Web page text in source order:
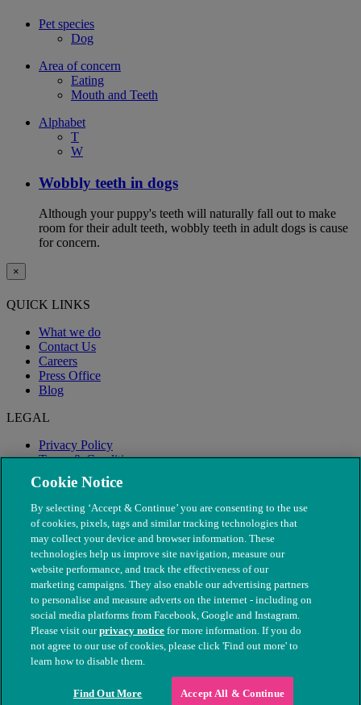
Pet species
Dog
Area of concern
Eating
Mouth and Teeth
Alphabet
T
W
Wobbly teeth in dogs
Although your puppy's teeth will naturally fall out to make
room for their adult teeth, wobbly teeth in adult dogs is cause
for concern.
×
QUICK LINKS
What we do
Contact Us
Careers
Press Office
Blog
LEGAL
Privacy Policy
Terms & Conditions
Modern Slavery
© The People's Dispensary for Sick Animals. Registered charity
nos. 208217 & SC037585
Cookie Notice
By selecting ‘Accept & Continue’ you are consenting to the use
of cookies, pixels, tags and similar tracking technologies that
may collect your device and browser information. These
technologies help us improve site navigation, measure our
website performance, and track the effectiveness of our
marketing campaigns. They also enable our advertising partners
to personalise and measure adverts on the internet - including on
social media platforms from Facebook, Google and Instagram.
Please visit ourprivacy notice for more information. If you do
not agree to our use of cookies, please click 'Find out more' to
learn how to disable them.
Find Out More Accept All & Continue